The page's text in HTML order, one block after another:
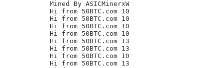
Mined By ASICMinerxW
Hi from 50BTC.com 10
Hi from 50BTC.com 10
Hi from 50BTC.com 10
Hi from 50BTC.com 10
Hi from 50BTC.com 13
Hi from 50BTC.com 13
Hi from 50BTC.com 10
Hi from 50BTC.com 13